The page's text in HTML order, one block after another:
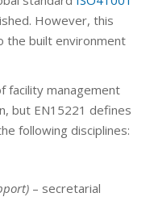
However, this
the built environment
facility management
but EN15221 defines
following disciplines:
– secretarial